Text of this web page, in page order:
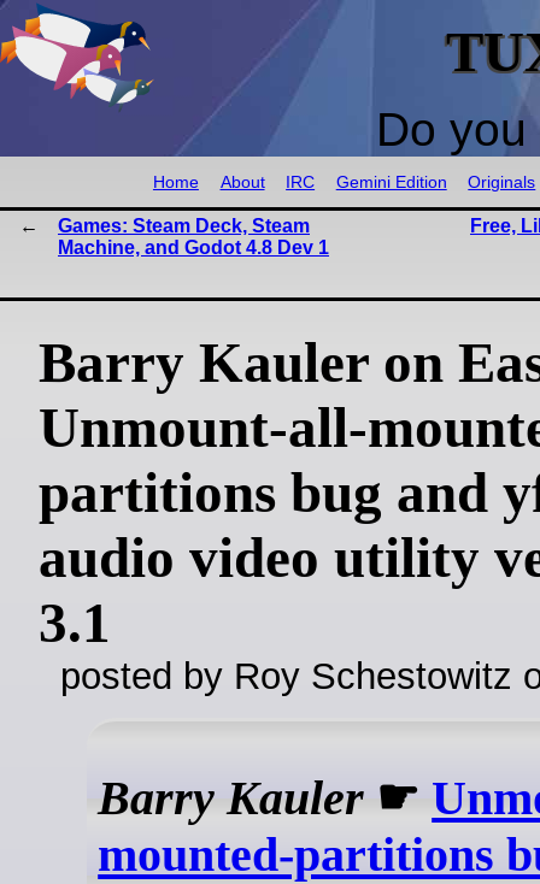
Do
Home About IRC Gemini Edition Originals
Games: Steam Deck, Steam
Machine, and Godot 4.8 Dev 1
Free,
Barry Kauler on
Unmount-all-
partitions bug and
audio video utility
3.1
posted by Roy Schestowitz
Barry Kauler ☛
mounted-partitions